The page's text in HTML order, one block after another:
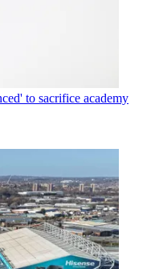
to sacrifice academy